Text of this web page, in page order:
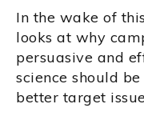
In the wake of
looks at why
persuasive and
science should
better target